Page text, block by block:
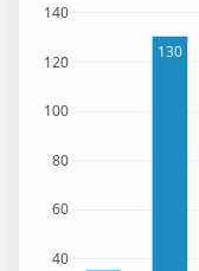
130
40
60
80
100
120
140